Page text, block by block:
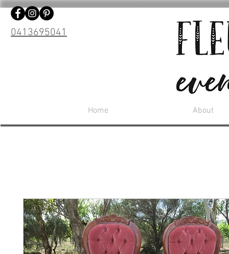
0413695041
Home About